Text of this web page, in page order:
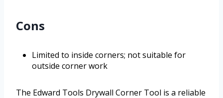
Cons
Limited to inside corners; not suitable for
outside corner work
The Edward Tools Drywall Corner Tool is a reliable